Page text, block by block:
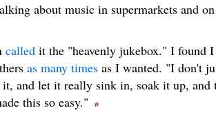
about music in supermarkets and
called it the "heavenly jukebox." I found
as many times as I wanted. "I don't
and let it really sink in, soak it up, and
this so easy."